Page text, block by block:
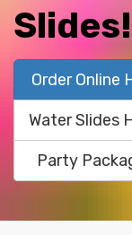
Slides!
Order Online
Water Slides
Party